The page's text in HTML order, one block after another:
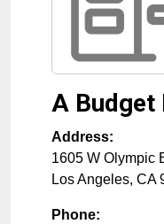
A Budget
Address:
1605 W Olympic
Los Angeles, CA
Phone: